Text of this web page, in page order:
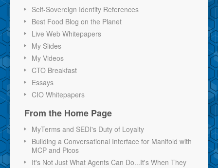
Self-Sovereign Identity References
Best Food Blog on the Planet
Live Web Whitepapers
My Slides
My Videos
CTO Breakfast
Essays
CIO Whitepapers
From the Home Page
MyTerms and SEDI's Duty of Loyalty
Building a Conversational Interface for Manifold with
MCP and Picos
It's Not Just What Agents Can Do...It's When They